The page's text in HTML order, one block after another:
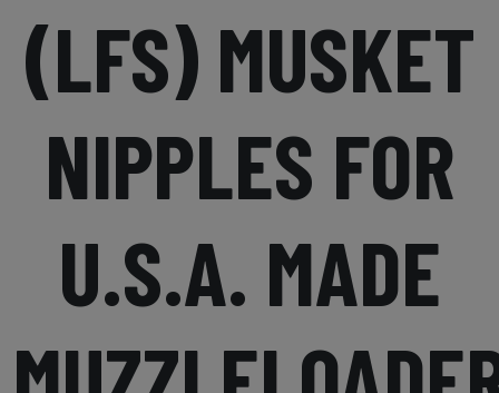
(LFS) MUSKET
NIPPLES FOR
U.S.A. MADE